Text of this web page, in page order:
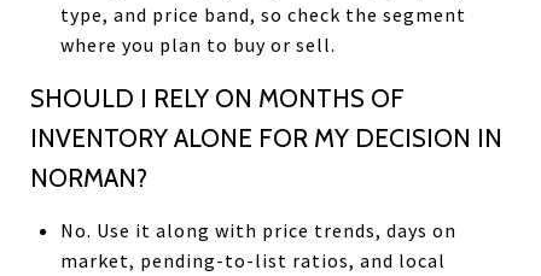
type, and price band, so check the segment
where you plan to buy or sell.
SHOULD I RELY ON MONTHS OF
INVENTORY ALONE FOR MY DECISION IN
NORMAN?
No. Use it along with price trends, days on
market, pending-to-list ratios, and local